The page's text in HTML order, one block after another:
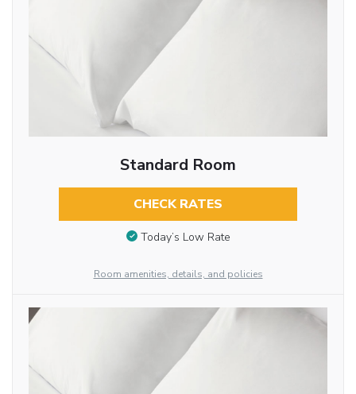
Standard Room
CHECK RATES
Today’s Low Rate
Room amenities, details, and policies